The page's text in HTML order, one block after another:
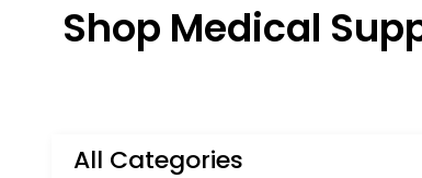
Shop Medical
All Categories